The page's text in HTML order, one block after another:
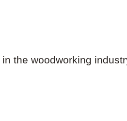
the woodworking